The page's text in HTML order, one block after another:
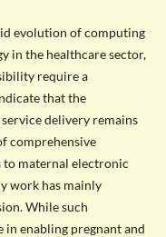
evolution of computing
in the healthcare sector,
require a
that the
delivery remains
comprehensive
to maternal electronic
work has mainly
While such
enabling pregnant and